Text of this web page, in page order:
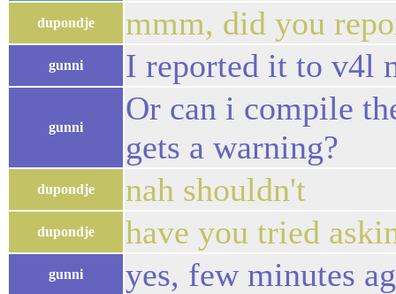
dupondje mmm, did you
gunni I reported it to v4l
gunni
Or can i compile
gets a warning?
dupondje nah shouldn't
dupondje have you tried
gunni yes, few minutes